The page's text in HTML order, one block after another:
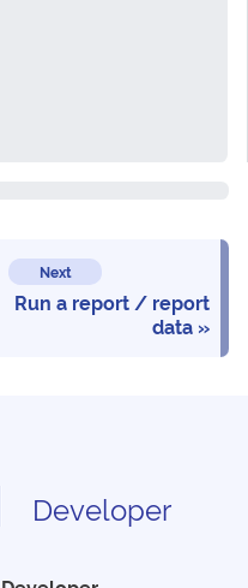
Next
Run a report / report
data
Developer